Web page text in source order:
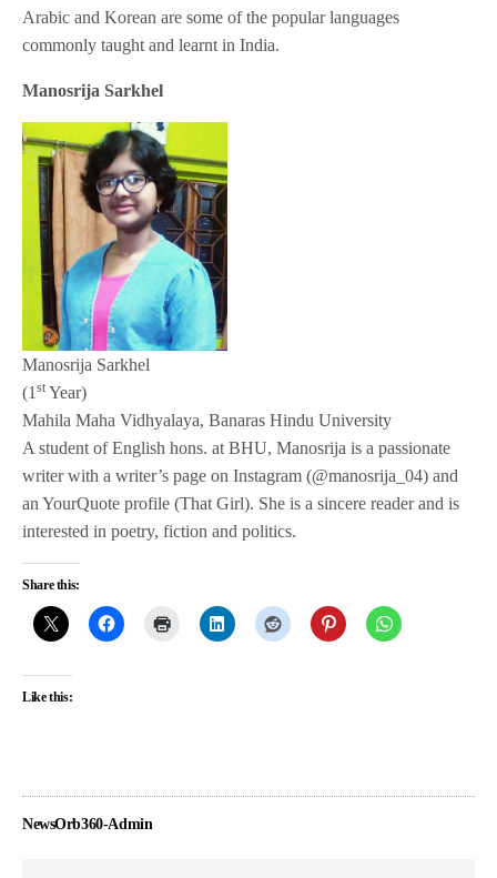
Arabic and Korean are some of the popular languages
commonly taught and learnt in India.
Manosrija Sarkhel
Manosrija Sarkhel
(1 st Year)
Mahila Maha Vidhyalaya, Banaras Hindu University
A student of English hons. at BHU, Manosrija is a passionate
writer with a writer’s page on Instagram (@manosrija_04) and
an YourQuote profile (That Girl). She is a sincere reader and is
interested in poetry, fiction and politics.
Share this:
Like this:
NewsOrb360-Admin